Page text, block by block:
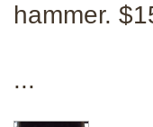
hammer.
...